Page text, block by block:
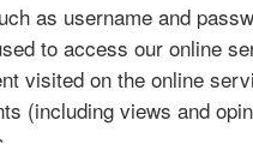
as username and
to access our online
visited on the online
(including views and